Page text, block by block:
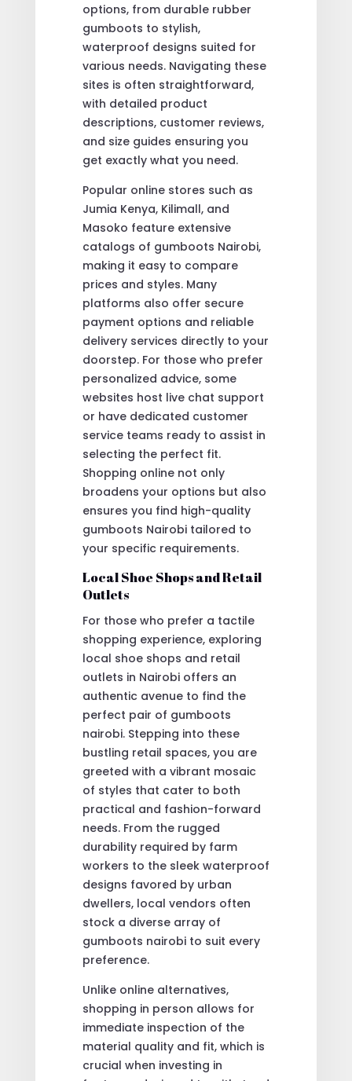
options, from durable rubber
gumboots to stylish,
waterproof designs suited for
various needs. Navigating these
sites is often straightforward,
with detailed product
descriptions, customer reviews,
and size guides ensuring you
get exactly what you need.
Popular online stores such as
Jumia Kenya, Kilimall, and
Masoko feature extensive
catalogs of gumboots Nairobi,
making it easy to compare
prices and styles. Many
platforms also offer secure
payment options and reliable
delivery services directly to your
doorstep. For those who prefer
personalized advice, some
websites host live chat support
or have dedicated customer
service teams ready to assist in
selecting the perfect fit.
Shopping online not only
broadens your options but also
ensures you find high-quality
gumboots Nairobi tailored to
your specific requirements.
Local Shoe Shops and Retail
Outlets
For those who prefer a tactile
shopping experience, exploring
local shoe shops and retail
outlets in Nairobi offers an
authentic avenue to find the
perfect pair of gumboots
nairobi. Stepping into these
bustling retail spaces, you are
greeted with a vibrant mosaic
of styles that cater to both
practical and fashion-forward
needs. From the rugged
durability required by farm
workers to the sleek waterproof
designs favored by urban
dwellers, local vendors often
stock a diverse array of
gumboots nairobi to suit every
preference.
Unlike online alternatives,
shopping in person allows for
immediate inspection of the
material quality and fit, which is
crucial when investing in